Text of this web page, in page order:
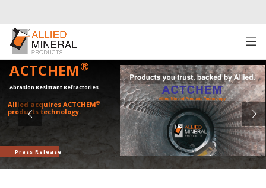
ACTCHEM®
Press Release
Abrasion Resistant Refractories
Allied acquires ACTCHEM®
products technology.